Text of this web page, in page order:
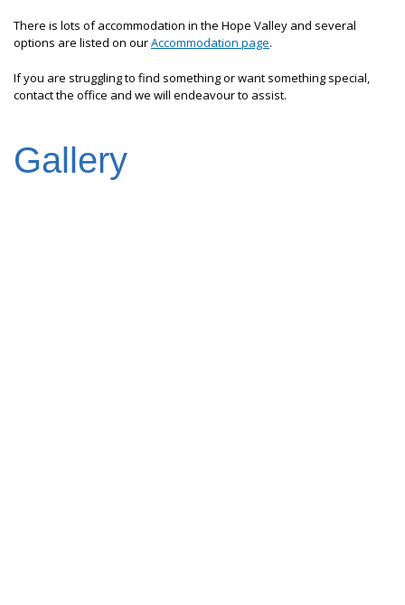
There is lots of accommodation in the Hope Valley and several
options are listed on ourAccommodation page.
If you are struggling to find something or want something special,
contact the office and we will endeavour to assist.
Gallery